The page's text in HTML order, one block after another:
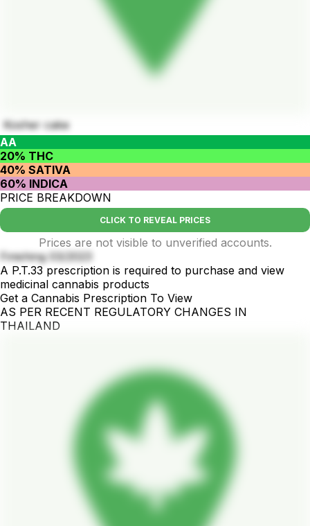
Kosher cake
AA
20% THC
40% SATIVA
60% INDICA
PRICE BREAKDOWN
CLICK TO REVEAL PRICES
Prices are not visible to unverified accounts.
Finishing 03/2023
A P.T.33 prescription is required to purchase and view
medicinal cannabis products
Get a Cannabis Prescription To View
AS PER RECENT REGULATORY CHANGES IN
THAILAND